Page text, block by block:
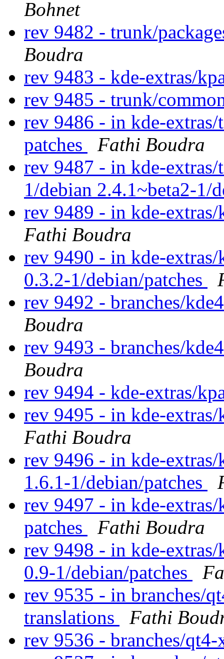
Bohnet
rev 9482 - trunk/
Boudra
rev 9483 - kde-extras/
rev 9485 - trunk/
rev 9486 - in kde-
patches
Fathi Boudra
rev 9487 - in kde-
1/debian 2.4.1~beta2-1/
rev 9489 - in kde-
Fathi Boudra
rev 9490 - in kde-
0.3.2-1/debian/patches
rev 9492 - branches/
Boudra
rev 9493 - branches/
Boudra
rev 9494 - kde-extras/
rev 9495 - in kde-
Fathi Boudra
rev 9496 - in kde-
1.6.1-1/debian/patches
rev 9497 - in kde-
patches
Fathi Boudra
rev 9498 - in kde-
0.9-1/debian/patches
rev 9535 - in branches/
translations
Fathi
rev 9536 - branches/